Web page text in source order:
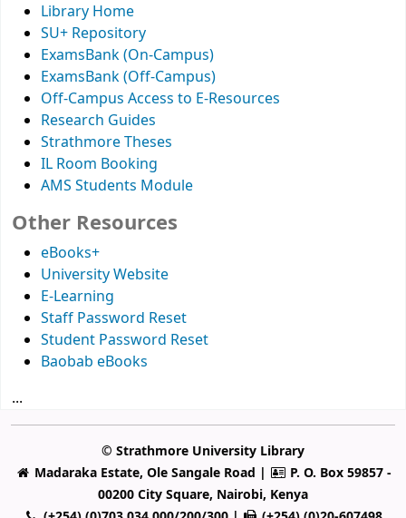
Library Home
SU+ Repository
ExamsBank (On-Campus)
ExamsBank (Off-Campus)
Off-Campus Access to E-Resources
Research Guides
Strathmore Theses
IL Room Booking
AMS Students Module
Other Resources
eBooks+
University Website
E-Learning
Staff Password Reset
Student Password Reset
Baobab eBooks
...
© Strathmore University Library
Madaraka Estate, Ole Sangale Road |
P. O. Box 59857 -
00200 City Square, Nairobi, Kenya